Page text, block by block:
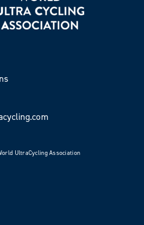
UltraCycling Association